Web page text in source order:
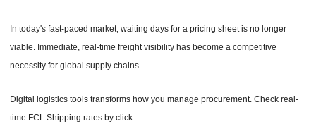
In today's fast-paced market, waiting days for a pricing sheet is no longer
viable. Immediate, real-time freight visibility has become a competitive
necessity for global supply chains.
Digital logistics tools transforms how you manage procurement. Check real-
time FCL Shipping rates by click: